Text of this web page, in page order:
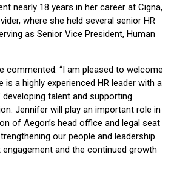
nearly 18 years in her career at Cigna,
where she held several senior HR
as Senior Vice President, Human
commented: “I am pleased to welcome
is a highly experienced HR leader with a
talent and supporting
Jennifer will play an important role in
of Aegon’s head office and legal seat
our people and leadership
and the continued growth